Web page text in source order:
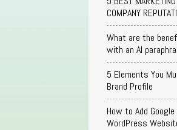
COMPANY
What are the
with an AI
5 Elements You
Brand Profile
How to Add
WordPress